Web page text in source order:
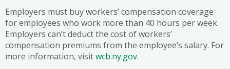
Employers must buy workers’ compensation coverage
for employees who work more than 40 hours per week.
Employers can’t deduct the cost of workers’
compensation premiums from the employee’s salary. For
more information, visitwcb.ny.gov.